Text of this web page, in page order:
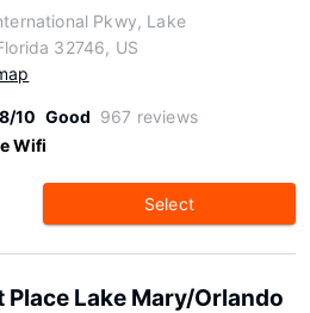
Pkwy, Lake
32746, US
10 Good 967 reviews
Wifi
Select
Place Lake Mary/Orlando